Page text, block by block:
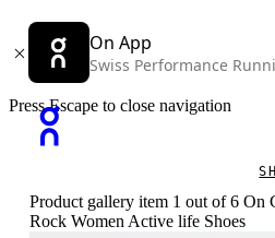
On App
Swiss Performance
Press Escape to close navigation
Product gallery item 1 out of 6
Rock Women Active life Shoes